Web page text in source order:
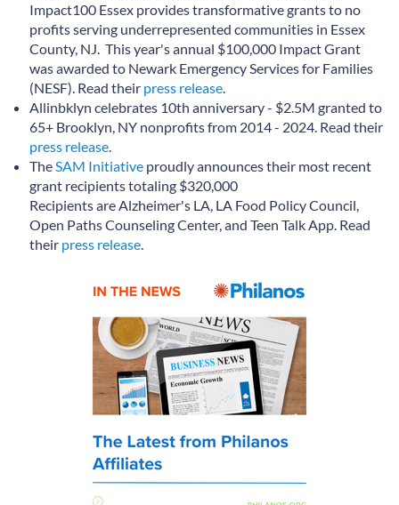
Impact100 Essex provides transformative grants to no
profits serving underrepresented communities in Essex
County, NJ. This year's annual $100,000 Impact Grant
was awarded to Newark Emergency Services for Families
(NESF). Read their press release.
Allinbklyn celebrates 10th anniversary - $2.5M granted to
65+ Brooklyn, NY nonprofits from 2014 - 2024. Read their
press release.
TheSAM Initiative proudly announces their most recent
grant recipients totaling $320,000
Recipients are Alzheimer's LA, LA Food Policy Council,
Open Paths Counseling Center, and Teen Talk App. Read
their press release.